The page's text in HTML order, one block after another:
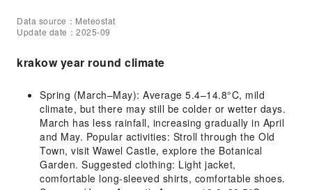
Data source：Meteostat
Update date：2025-09
krakow year round climate
Spring (March–May): Average 5.4–14.8°C, mild
climate, but there may still be colder or wetter days.
March has less rainfall, increasing gradually in April
and May. Popular activities: Stroll through the Old
Town, visit Wawel Castle, explore the Botanical
Garden. Suggested clothing: Light jacket,
comfortable long-sleeved shirts, comfortable shoes.